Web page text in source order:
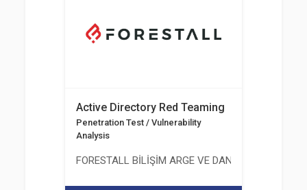
Active Directory Red Teaming
Penetration Test / Vulnerability
Analysis
FORESTALL BİLİŞİM ARGE VE DANIŞMANLIK